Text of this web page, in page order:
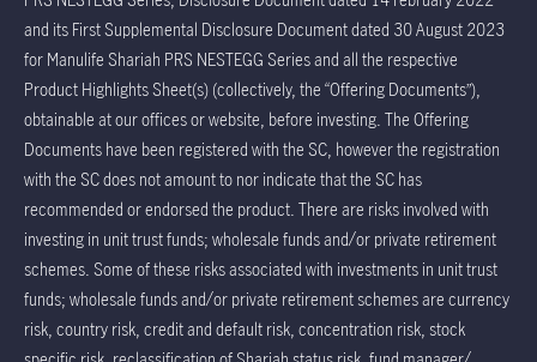
and its First Supplemental Disclosure Document dated 30 August 2023
for Manulife Shariah PRS NESTEGG Series and all the respective
Product Highlights Sheet(s) (collectively, the “Offering Documents”),
obtainable at our offices or website, before investing. The Offering
Documents have been registered with the SC, however the registration
with the SC does not amount to nor indicate that the SC has
recommended or endorsed the product. There are risks involved with
investing in unit trust funds; wholesale funds and/or private retirement
schemes. Some of these risks associated with investments in unit trust
funds; wholesale funds and/or private retirement schemes are currency
risk, country risk, credit and default risk, concentration risk, stock